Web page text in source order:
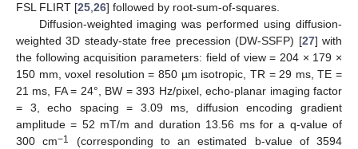
FSL FLIRT [25,26] followed by root-sum-of-squares.
Diffusion-weighted imaging was performed using diffusion-
weighted 3D steady-state free precession (DW-SSFP) [27] with
the following acquisition parameters: field of view = 204 × 179 ×
150 mm, voxel resolution = 850 µm isotropic, TR = 29 ms, TE =
21 ms, FA = 24°, BW = 393 Hz/pixel, echo-planar imaging factor
= 3, echo spacing = 3.09 ms, diffusion encoding gradient
amplitude = 52 mT/m and duration 13.56 ms for a q-value of
300 cm−1
(corresponding to an estimated b-value of 3594